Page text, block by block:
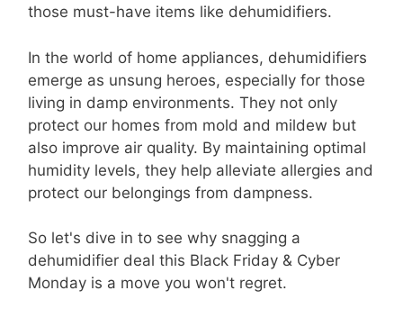
those must-have items like dehumidifiers.
In the world of home appliances, dehumidifiers
emerge as unsung heroes, especially for those
living in damp environments. They not only
protect our homes from mold and mildew but
also improve air quality. By maintaining optimal
humidity levels, they help alleviate allergies and
protect our belongings from dampness.
So let's dive in to see why snagging a
dehumidifier deal this Black Friday & Cyber
Monday is a move you won't regret.